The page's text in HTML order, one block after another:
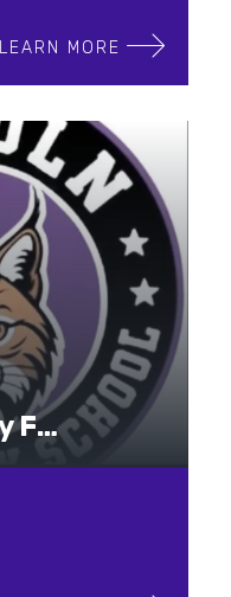
LEARN MORE
Every Child. Every Family. Every Journey.